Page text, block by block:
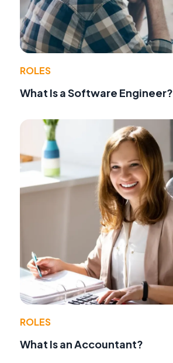
ROLES
What Is a Software Engineer?
ROLES
What Is an Accountant?